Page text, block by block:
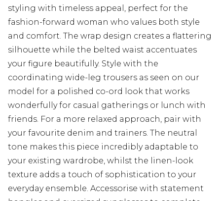
styling with timeless appeal, perfect for the
fashion-forward woman who values both style
and comfort. The wrap design creates a flattering
silhouette while the belted waist accentuates
your figure beautifully. Style with the
coordinating wide-leg trousers as seen on our
model for a polished co-ord look that works
wonderfully for casual gatherings or lunch with
friends. For a more relaxed approach, pair with
your favourite denim and trainers. The neutral
tone makes this piece incredibly adaptable to
your existing wardrobe, whilst the linen-look
texture adds a touch of sophistication to your
everyday ensemble. Accessorise with statement